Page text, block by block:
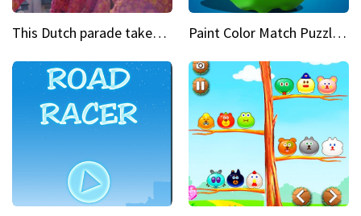
This Dutch parade takes flower power to the next level Paint Color Match Puzzle Games